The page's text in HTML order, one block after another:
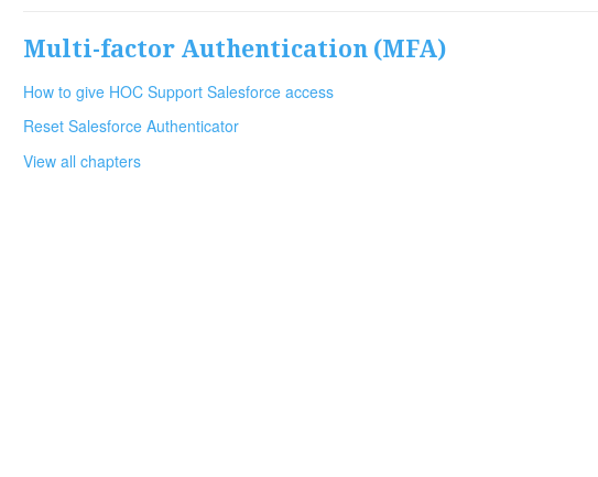
Multi-factor Authentication (MFA)
How to give HOC Support Salesforce access
Reset Salesforce Authenticator
View all chapters